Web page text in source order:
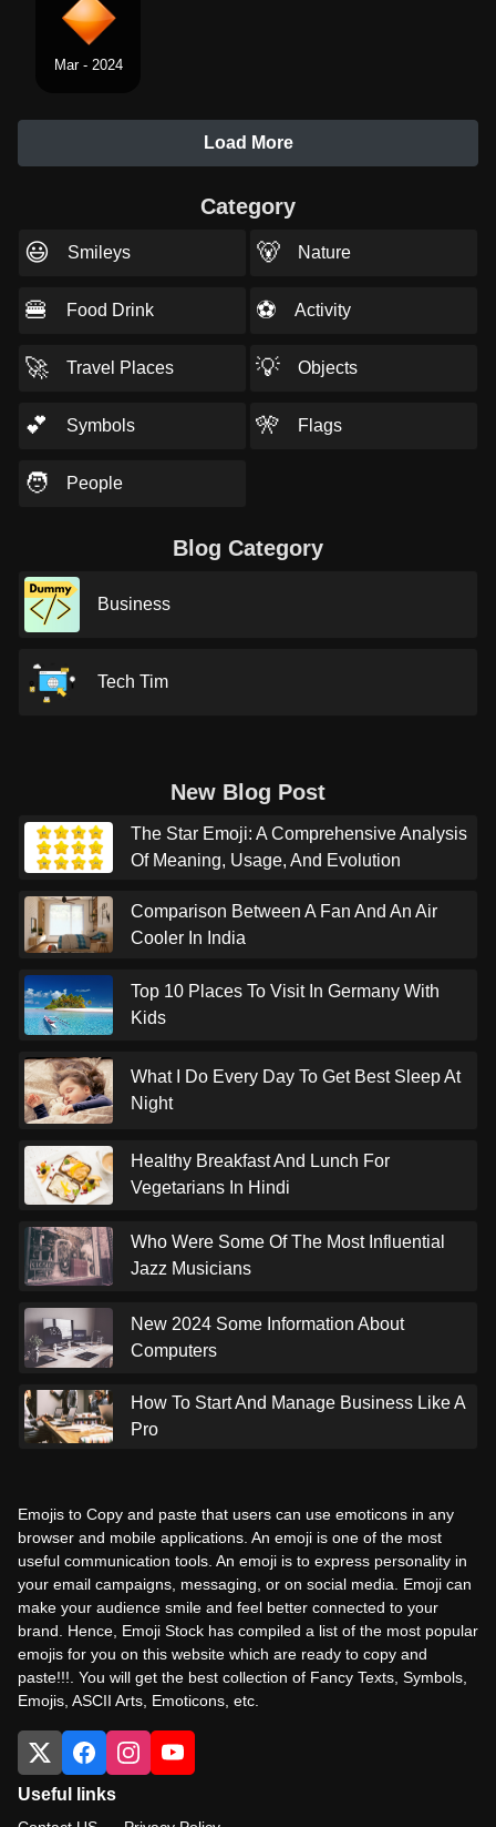
Mar - 2024
Load More
Category
😃 Smileys 🐻 Nature
🍔 Food Drink ⚽ Activity
🚀 Travel Places 💡 Objects
💕 Symbols 🎌 Flags
🧑 People
Blog Category
Business
Tech Tim
New Blog Post
The Star Emoji: A Comprehensive Analysis
Of Meaning, Usage, And Evolution
Comparison Between A Fan And An Air
Cooler In India
Top 10 Places To Visit In Germany With
Kids
What I Do Every Day To Get Best Sleep At
Night
Healthy Breakfast And Lunch For
Vegetarians In Hindi
Who Were Some Of The Most Influential
Jazz Musicians
New 2024 Some Information About
Computers
How To Start And Manage Business Like A
Pro
Emojis to Copy and paste that users can use emoticons in any
browser and mobile applications. An emoji is one of the most
useful communication tools. An emoji is to express personality in
your email campaigns, messaging, or on social media. Emoji can
make your audience smile and feel better connected to your
brand. Hence, Emoji Stock has compiled a list of the most popular
emojis for you on this website which are ready to copy and
paste!!!. You will get the best collection of Fancy Texts, Symbols,
Emojis, ASCII Arts, Emoticons, etc.
Useful links